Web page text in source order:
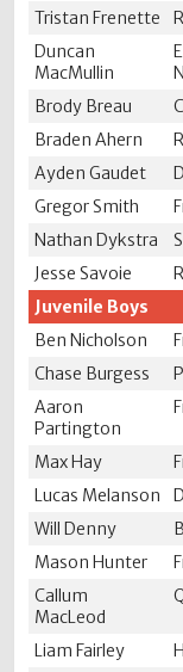
Tristan Frenette
Duncan
MacMullin
Brody Breau
Braden Ahern
Ayden Gaudet
Gregor Smith
Nathan Dykstra
Jesse Savoie
Juvenile Boys
Ben Nicholson
Chase Burgess
Aaron
Partington
Max Hay
Lucas Melanson
Will Denny
Mason Hunter
Callum
MacLeod
Liam Fairley